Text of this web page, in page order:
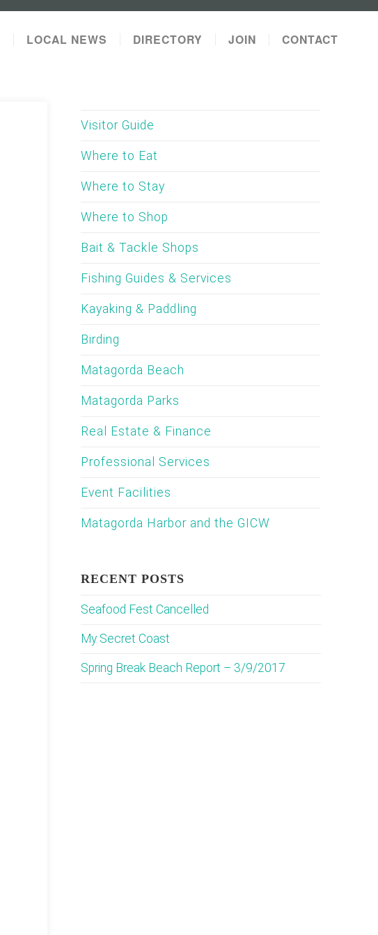
LOCAL NEWS DIRECTORY JOIN CONTACT
Visitor Guide
Where to Eat
Where to Stay
Where to Shop
Bait & Tackle Shops
Fishing Guides & Services
Kayaking & Paddling
Birding
Matagorda Beach
Matagorda Parks
Real Estate & Finance
Professional Services
Event Facilities
Matagorda Harbor and the GICW
RECENT POSTS
Seafood Fest Cancelled
My Secret Coast
Spring Break Beach Report – 3/9/2017